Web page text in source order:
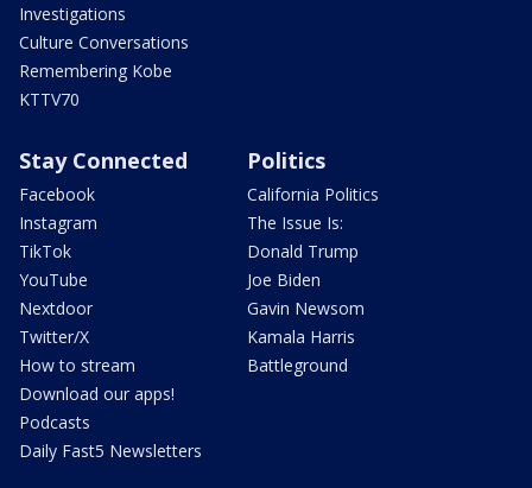
Investigations
Culture Conversations
Remembering Kobe
KTTV70
Stay Connected
Facebook
Instagram
TikTok
YouTube
Nextdoor
Twitter/X
How to stream
Download our apps!
Podcasts
Daily Fast5 Newsletters
Politics
California Politics
The Issue Is:
Donald Trump
Joe Biden
Gavin Newsom
Kamala Harris
Battleground